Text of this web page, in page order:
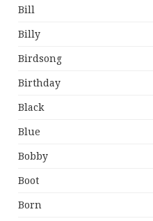
Bill
Billy
Birdsong
Birthday
Black
Blue
Bobby
Boot
Born